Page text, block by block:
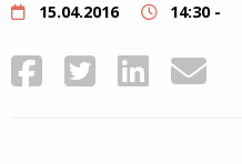
15.04.2016 14:30 -